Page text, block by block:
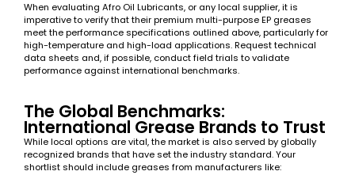
When evaluating Afro Oil Lubricants, or any local supplier, it is
imperative to verify that their premium multi-purpose EP greases
meet the performance specifications outlined above, particularly for
high-temperature and high-load applications. Request technical
data sheets and, if possible, conduct field trials to validate
performance against international benchmarks.
The Global Benchmarks:
International Grease Brands to Trust
While local options are vital, the market is also served by globally
recognized brands that have set the industry standard. Your
shortlist should include greases from manufacturers like: